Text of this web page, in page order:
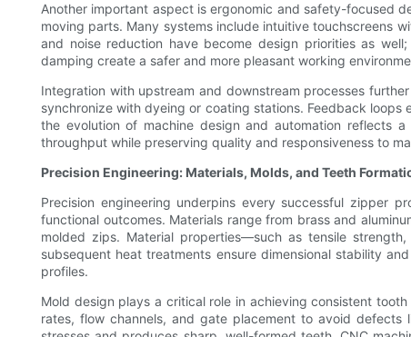
Another important aspect is ergonomic and safety-focused
moving parts. Many systems include intuitive touchscreens
and noise reduction have become design priorities as
damping create a safer and more pleasant working
Integration with upstream and downstream processes
synchronize with dyeing or coating stations. Feedback
the evolution of machine design and automation reflects
throughput while preserving quality and responsiveness to
Precision Engineering: Materials, Molds, and Teeth
Precision engineering underpins every successful zipper
functional outcomes. Materials range from brass and
molded zips. Material properties—such as tensile
subsequent heat treatments ensure dimensional stability
profiles.
Mold design plays a critical role in achieving consistent
rates, flow channels, and gate placement to avoid defects